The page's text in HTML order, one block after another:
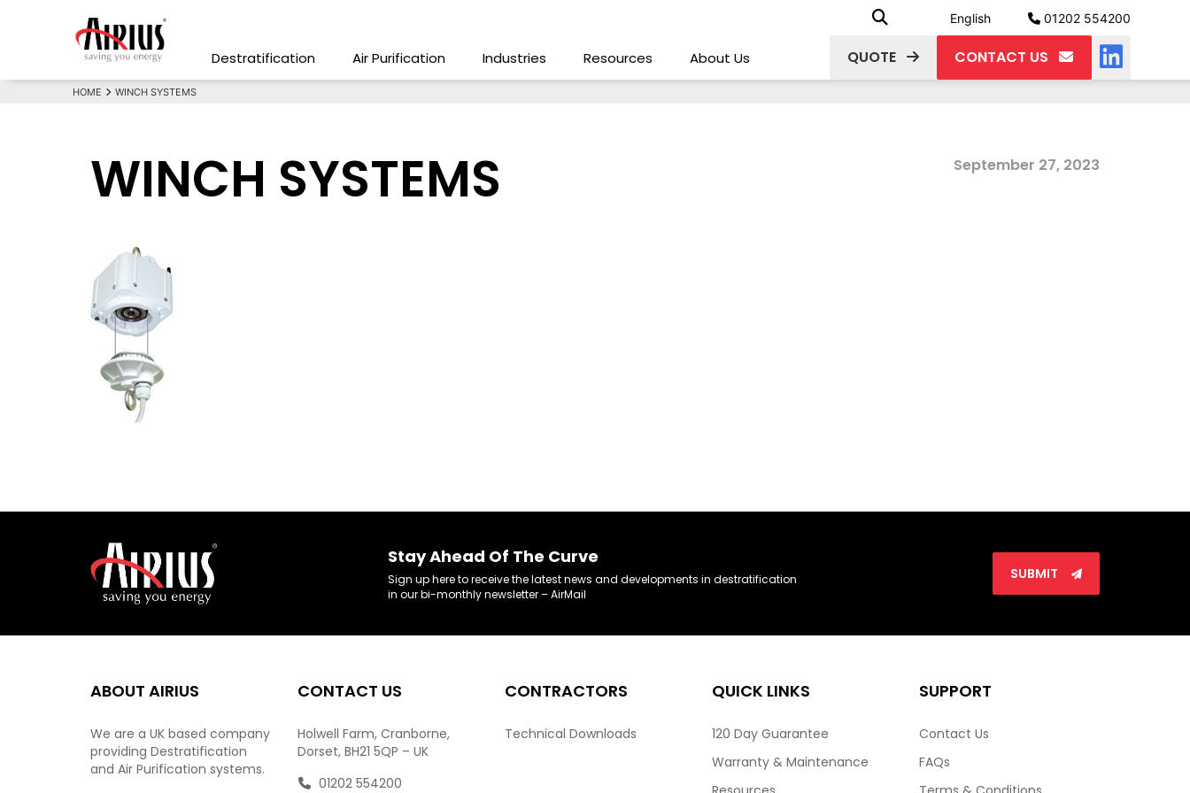
English 01202 554200
Destratification Air Purification Industries Resources About Us QUOTE CONTACT US
HOME WINCH SYSTEMS
WINCH SYSTEMS September 27, 2023
Stay Ahead Of The Curve
Sign up here to receive the latest news and developments in destratification
in our bi-monthly newsletter – AirMail
SUBMIT
ABOUT AIRIUS
We are a UK based company
providing Destratification
and Air Purification systems.
CONTACT US
Holwell Farm, Cranborne,
Dorset, BH21 5QP – UK
01202 554200
CONTRACTORS
Technical Downloads
QUICK LINKS
120 Day Guarantee
Warranty & Maintenance
SUPPORT
Contact Us
FAQs